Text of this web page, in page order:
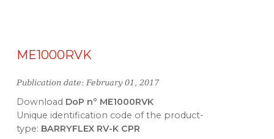
ME1000RVK
Publication date: February 01, 2017
Download DoP nº ME1000RVK
Unique identification code of the product-
type: BARRYFLEX RV-K CPR